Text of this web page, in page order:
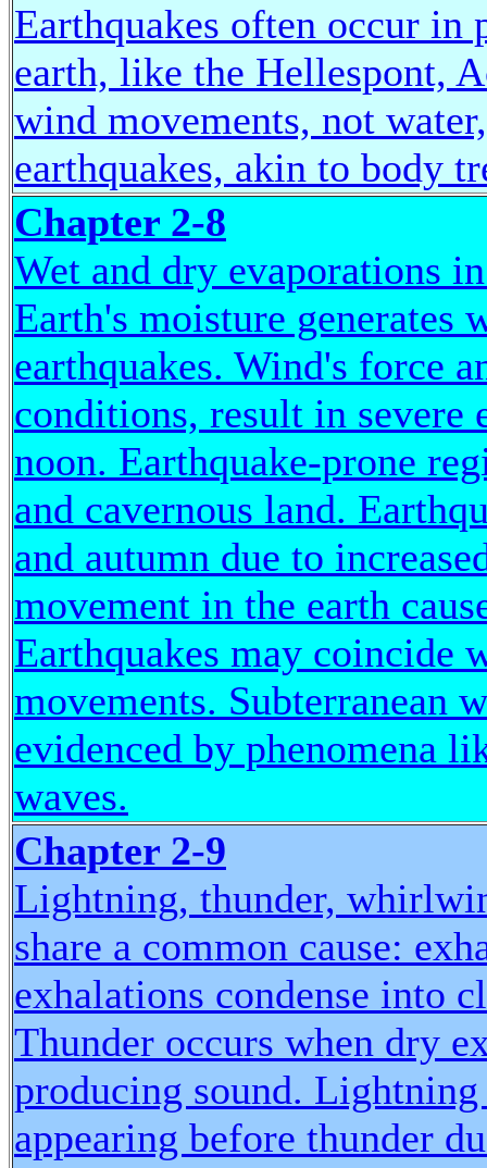
Earthquakes often occur in
earth, like the Hellespont,
wind movements, not
earthquakes, akin to body
Chapter 2-8
Wet and dry evaporations
Earth's moisture generates
earthquakes. Wind's force
conditions, result in severe
noon. Earthquake-prone
and cavernous land.
and autumn due to
movement in the earth
Earthquakes may coincide
movements. Subterranean
evidenced by phenomena
waves.
Chapter 2-9
Lightning, thunder,
share a common cause:
exhalations condense into
Thunder occurs when dry
producing sound.
appearing before thunder